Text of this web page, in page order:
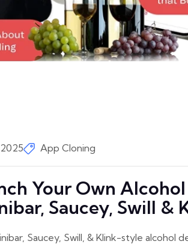
App Cloning
Your Own
Saucey, Swill &
Saucey, Swill, & Klink-style alcohol